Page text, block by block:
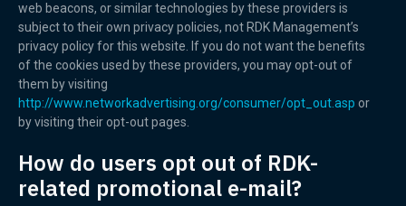
web beacons, or similar technologies by these providers is
subject to their own privacy policies, not RDK Management’s
privacy policy for this website. If you do not want the benefits
of the cookies used by these providers, you may opt-out of
them by visiting
http://www.networkadvertising.org/consumer/opt_out.asp or
by visiting their opt-out pages.
How do users opt out of RDK-
related promotional e-mail?